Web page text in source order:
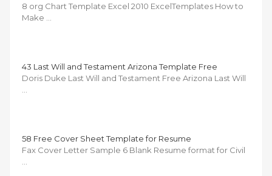
8 org Chart Template Excel 2010 ExcelTemplates How to
Make …
43 Last Will and Testament Arizona Template Free
Doris Duke Last Will and Testament Free Arizona Last Will
58 Free Cover Sheet Template for Resume
Fax Cover Letter Sample 6 Blank Resume format for Civil